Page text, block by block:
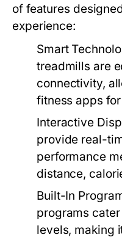
of features
experience:
Smart
treadmills are
connectivity,
fitness apps
Interactive
provide real-
performance
distance,
Built-In
programs
levels, making